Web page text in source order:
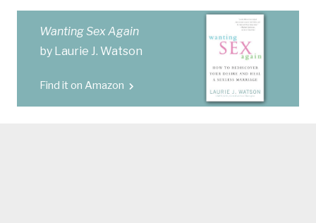
Wanting Sex Again
by Laurie J. Watson
Find it on Amazon